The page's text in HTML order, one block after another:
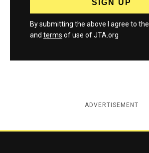
By submitting the above I agree to the
and terms of use of JTA.org
ADVERTISEMENT